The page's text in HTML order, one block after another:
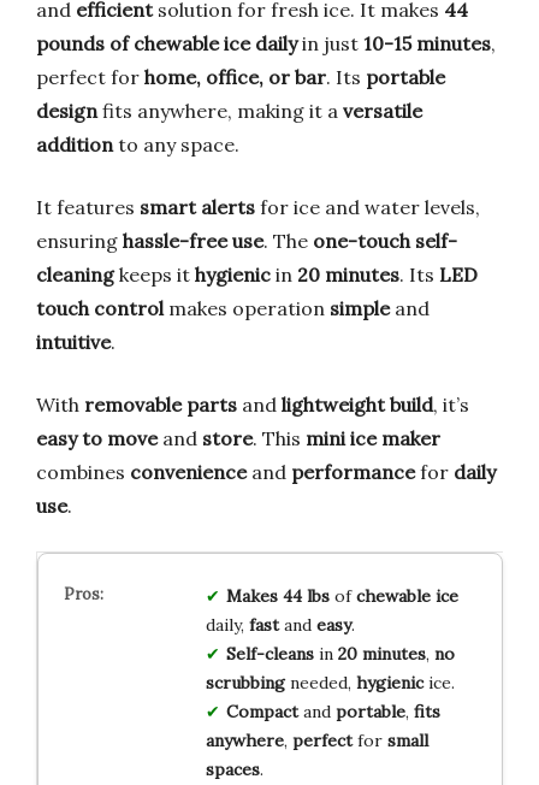
and efficientsolution for fresh ice. It makes 44
pounds of chewable ice dailyin just 10-15 minutes,
perfect for home, office, or bar. Its portable
design fits anywhere, making it a versatile
addition to any space.
It features smart alerts for ice and water levels,
ensuring hassle-free use. The one-touch self-
cleaningkeeps it hygienic in 20 minutes. Its LED
touch control makes operation simpleand
intuitive.
With removable parts and lightweight build, it’s
easy to moveand store. This mini ice maker
combines convenienceand performancefor daily
use.
Makes 44 lbsofchewable ice
daily, fastand easy.
Self-cleansin 20 minutes, no
scrubbingneeded, hygienicice.
Compactand portable, fits
anywhere, perfectfor small
spaces.